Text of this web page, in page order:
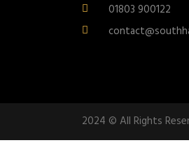
01803 900122
2024 © All Rights